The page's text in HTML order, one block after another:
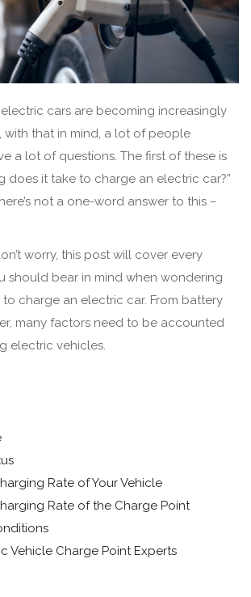
electric cars are becoming increasingly
with that in mind, a lot of people
a lot of questions. The first of these is
does it take to charge an electric car?”
not a one-word answer to this –
worry, this post will cover every
should bear in mind when wondering
charge an electric car. From battery
many factors need to be accounted
electric vehicles.
Rate of Your Vehicle
Rate of the Charge Point
Vehicle Charge Point Experts